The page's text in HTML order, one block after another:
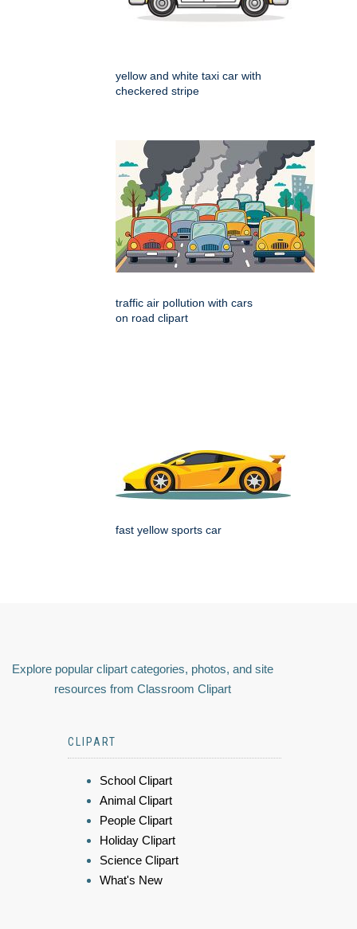
yellow and white taxi car with
checkered stripe
traffic air pollution with cars
on road clipart
fast yellow sports car
Explore popular clipart categories, photos, and site
resources from Classroom Clipart
CLIPART
School Clipart
Animal Clipart
People Clipart
Holiday Clipart
Science Clipart
What's New